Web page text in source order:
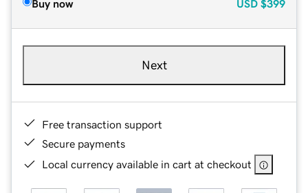
Buy now USD $399
Next
Free transaction support
Secure payments
Local currency available in cart at checkout